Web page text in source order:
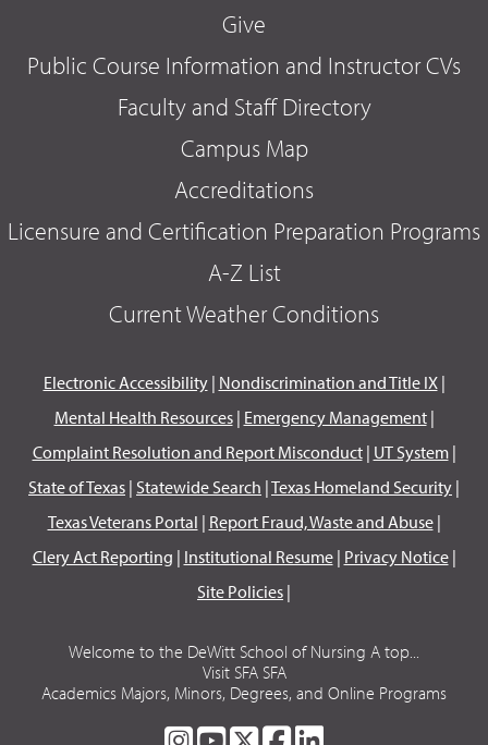
Give
Public Course Information and Instructor CVs
Faculty and Staff Directory
Campus Map
Accreditations
Licensure and Certification Preparation Programs
A-Z List
Current Weather Conditions
Electronic Accessibility| Nondiscrimination and Title IX|
Mental Health Resources| Emergency Management|
Complaint Resolution and Report Misconduct| UT System|
State of Texas | Statewide Search |Texas Homeland Security |
Texas Veterans Portal | Report Fraud, Waste and Abuse|
Clery Act Reporting | Institutional Resume| Privacy Notice|
Site Policies |
Welcome to the DeWitt School of Nursing A top...
Visit SFA SFA
Academics Majors, Minors, Degrees, and Online Programs